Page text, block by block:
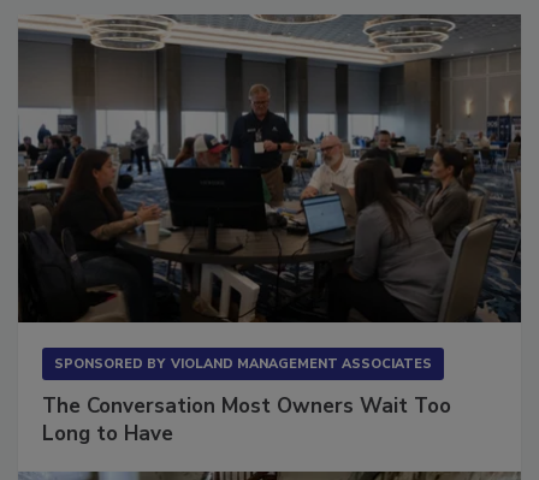
The Conversation Most Owners Wait Too